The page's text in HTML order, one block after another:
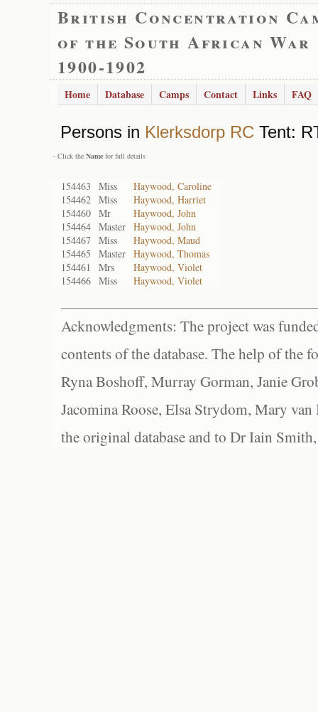
British Concentration
of the South African War
1900-1902
Home Database Camps Contact Links FAQ
Persons in Klerksdorp RC Tent:
- Click the Name for full details
154463 Miss
Haywood, Caroline
154462 Miss
Haywood, Harriet
154460 Mr
Haywood, John
154464 Master Haywood, John
154467 Miss
Haywood, Maud
154465
Master Haywood, Thomas
154461
Mrs
Haywood, Violet
154466 Miss Haywood, Violet
Acknowledgments: The project was
contents of the database. The help of the
Ryna Boshoff, Murray Gorman, Janie
Jacomina Roose, Elsa Strydom, Mary
the original database and to Dr Iain